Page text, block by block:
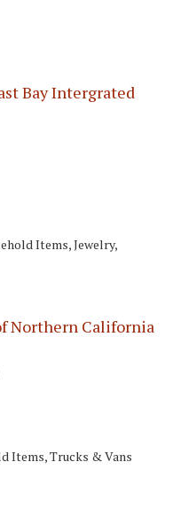
Bay Intergrated
Items, Jewelry,
Northern California
Items, Trucks & Vans